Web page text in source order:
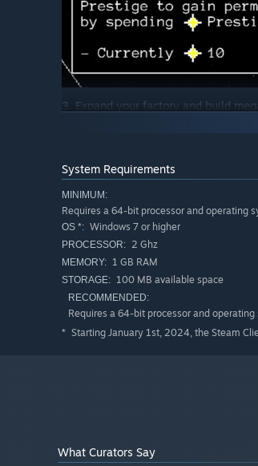
3. Expand your factory and build
System Requirements
MINIMUM:
Requires a 64-bit processor and operating
OS *: Windows 7 or higher
PROCESSOR: 2 Ghz
MEMORY: 1 GB RAM
STORAGE: 100 MB available space
RECOMMENDED:
Requires a 64-bit processor and operating
* Starting January 1st, 2024, the Steam
What Curators Say